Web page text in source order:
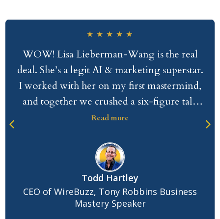
★ ★ ★ ★ ★
WOW! Lisa Lieberman-Wang is the real
deal. She’s a legit AI & marketing superstar.
I worked with her on my first mastermind,
and together we crushed a six-figure talk
that sold incredibly well. With all candor,
people’s level of work commitment. But
working with Lisa was so different; it was
refreshing. At every opportunity, she went
above and beyond to make sure all the fine
details were executed to completion.
Read more
Todd Hartley
CEO of WireBuzz, Tony Robbins Business
Mastery Speaker